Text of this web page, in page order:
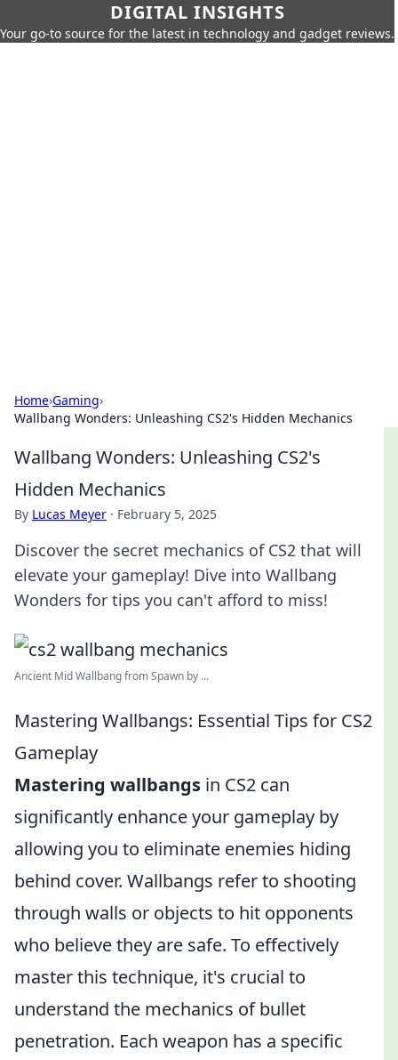
DIGITAL INSIGHTS
Your go-to source for the latest in technology and gadget reviews.
Home›Gaming›
Wallbang Wonders: Unleashing CS2's Hidden Mechanics
Wallbang Wonders: Unleashing CS2's
Hidden Mechanics
By Lucas Meyer · February 5, 2025
Discover the secret mechanics of CS2 that will
elevate your gameplay! Dive into Wallbang
Wonders for tips you can't afford to miss!
Ancient Mid Wallbang from Spawn by ...
Mastering Wallbangs: Essential Tips for CS2
Gameplay
Mastering wallbangs in CS2 can
significantly enhance your gameplay by
allowing you to eliminate enemies hiding
behind cover. Wallbangs refer to shooting
through walls or objects to hit opponents
who believe they are safe. To effectively
master this technique, it's crucial to
understand the mechanics of bullet
penetration. Each weapon has a specific